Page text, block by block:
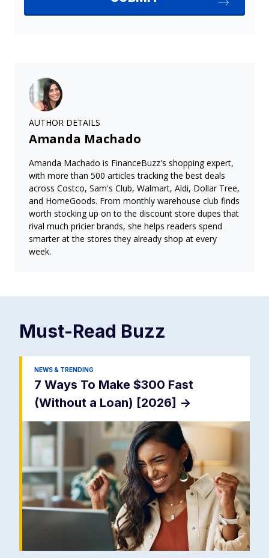
AUTHOR DETAILS
Amanda Machado
Amanda Machado is FinanceBuzz's shopping expert,
with more than 500 articles tracking the best deals
across Costco, Sam's Club, Walmart, Aldi, Dollar Tree,
and HomeGoods. From monthly warehouse club finds
worth stocking up on to the discount store dupes that
rival much pricier brands, she helps readers spend
smarter at the stores they already shop at every
week.
Must-Read Buzz
NEWS & TRENDING
7 Ways To Make $300 Fast
(Without a Loan) [2026] ->